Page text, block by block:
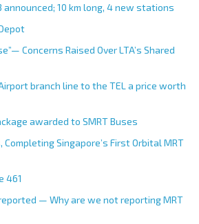
announced; 10 km long, 4 new stations
Concerns Raised Over LTA’s Shared
branch line to the TEL a price worth
awarded to SMRT Buses
Completing Singapore’s First Orbital MRT
461
— Why are we not reporting MRT